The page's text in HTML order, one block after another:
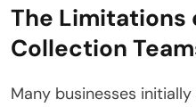
The Limitations
Collection
Many businesses